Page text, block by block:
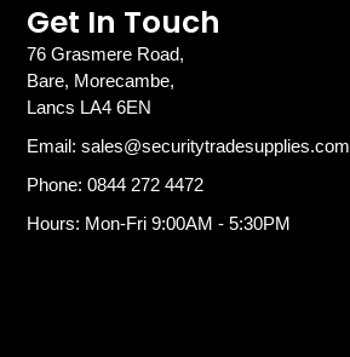
Get In Touch
76 Grasmere Road,
Bare, Morecambe,
Lancs LA4 6EN
Email: sales@securitytradesupplies.com
Phone: 0844 272 4472
Hours: Mon-Fri 9:00AM - 5:30PM